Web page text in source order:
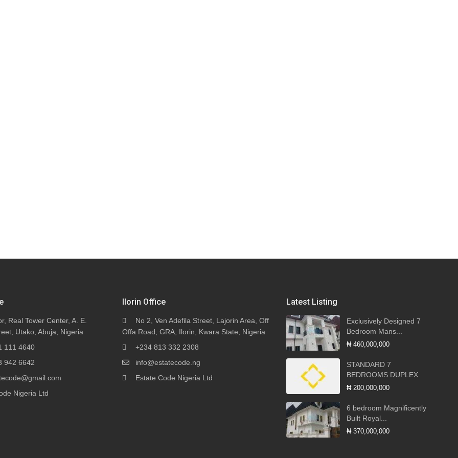
Real Tower Center, A. E.
Utako, Abuja, Nigeria
111 4640
942 6642
Nigeria Ltd
Ilorin Office
No 2, Ven Adefila Street, Lajorin Area, Off
Offa Road, GRA, Ilorin, Kwara State, Nigeria
+234 813 332 2308
info@estatecode.ng
Estate Code Nigeria Ltd
Latest Listing
Exclusively Designed 7
Bedroom Mans...
₦ 460,000,000
STANDARD 7
BEDROOMS DUPLEX
₦ 200,000,000
6 bedroom Magnificently
Built Royal...
₦ 370,000,000